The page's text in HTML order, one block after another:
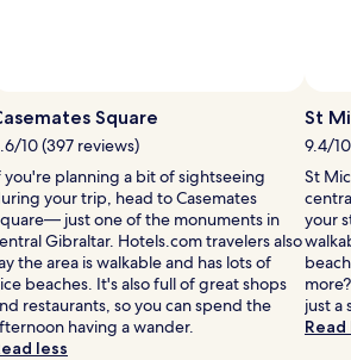
Square
10 (397 reviews)
you're planning a bit of sightseeing
your trip, head to Casemates
just one of the monuments in
Gibraltar. Hotels.com travelers also
the area is walkable and has lots of
beaches. It's also full of great shops
restaurants, so you can spend the
having a wander.
less
St
9.4/10
St
your
just a
Read